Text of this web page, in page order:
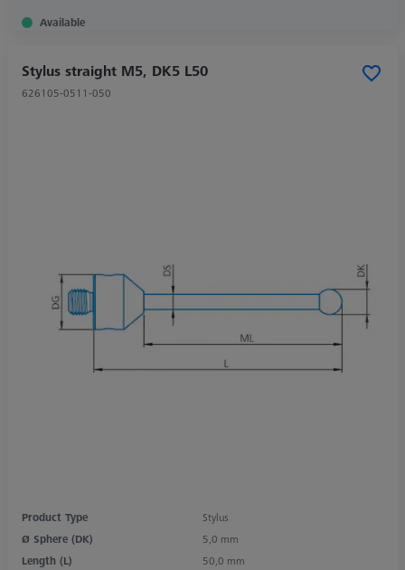
Available
Stylus straight M5, DK5 L50
626105-0511-050
Product Type
Stylus
Ø Sphere (DK)
5,0 mm
Length (L)
50,0 mm